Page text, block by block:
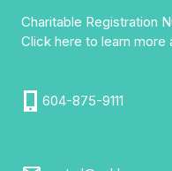
Charitable Registration
Click here to learn more
604-875-9111